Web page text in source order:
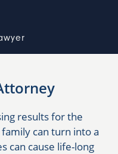
results for the
can turn into a
can cause life-long